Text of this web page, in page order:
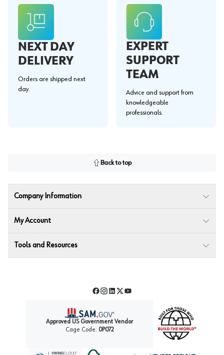
NEXT DAY
DELIVERY
Orders are shipped next
day.
EXPERT
SUPPORT
TEAM
Advice and support from
knowledgeable
professionals.
Back to top
Company Information
My Account
Tools and Resources
Facebook
Instagram
LinkedIn
TwitterYouTube
Approved US Government Vendor
Cage Code: 0P072